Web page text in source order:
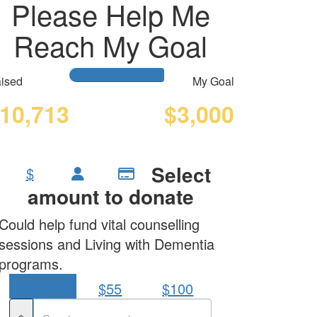
Please Help Me
Reach My Goal
My Goal
$3,000
$ Select
amount to donate
help fund vital counselling
and Living with Dementia
$55 $100